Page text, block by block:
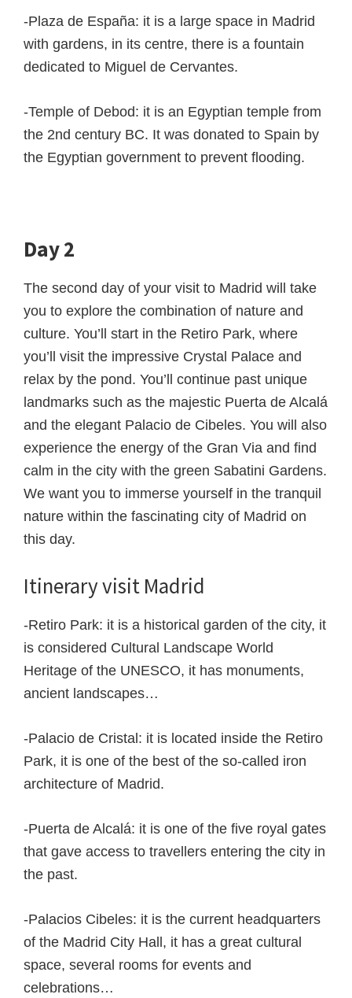
-Plaza de España: it is a large space in Madrid
with gardens, in its centre, there is a fountain
dedicated to Miguel de Cervantes.
-Temple of Debod: it is an Egyptian temple from
the 2nd century BC. It was donated to Spain by
the Egyptian government to prevent flooding.
Day 2
The second day of your visit to Madrid will take
you to explore the combination of nature and
culture. You’ll start in the Retiro Park, where
you’ll visit the impressive Crystal Palace and
relax by the pond. You’ll continue past unique
landmarks such as the majestic Puerta de Alcalá
and the elegant Palacio de Cibeles. You will also
experience the energy of the Gran Via and find
calm in the city with the green Sabatini Gardens.
We want you to immerse yourself in the tranquil
nature within the fascinating city of Madrid on
this day.
Itinerary visit Madrid
-Retiro Park: it is a historical garden of the city, it
is considered Cultural Landscape World
Heritage of the UNESCO, it has monuments,
ancient landscapes…
-Palacio de Cristal: it is located inside the Retiro
Park, it is one of the best of the so-called iron
architecture of Madrid.
-Puerta de Alcalá: it is one of the five royal gates
that gave access to travellers entering the city in
the past.
-Palacios Cibeles: it is the current headquarters
of the Madrid City Hall, it has a great cultural
space, several rooms for events and
celebrations…